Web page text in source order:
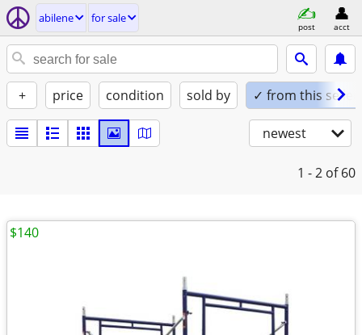
abilene for sale
post acct
+ price condition sold by ✓ from this seller
newest
1 - 2 of 60
$140